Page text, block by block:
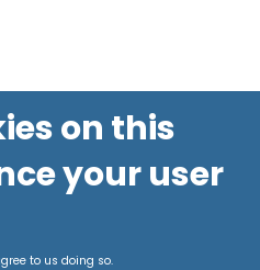
on this
your user
to us doing so.